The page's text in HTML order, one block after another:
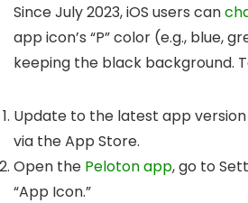
Since July 2023, iOS users can
app icon’s “P” color (e.g., blue,
keeping the black background.
Update to the latest app version
via the App Store.
Open the Peloton app, go to
“App Icon.”